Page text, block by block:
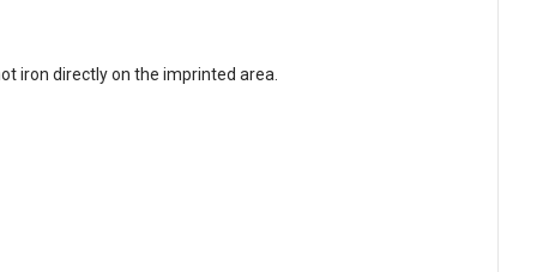
iron directly on the imprinted area.